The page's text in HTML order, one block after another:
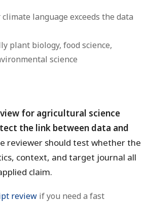
language exceeds the data
plant biology, food science,
science
for agricultural science
the link between data and
reviewer should test whether the
context, and target journal all
claim.
review if you need a fast